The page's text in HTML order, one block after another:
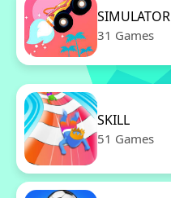
SIMULATOR
31 Games
SKILL
51 Games